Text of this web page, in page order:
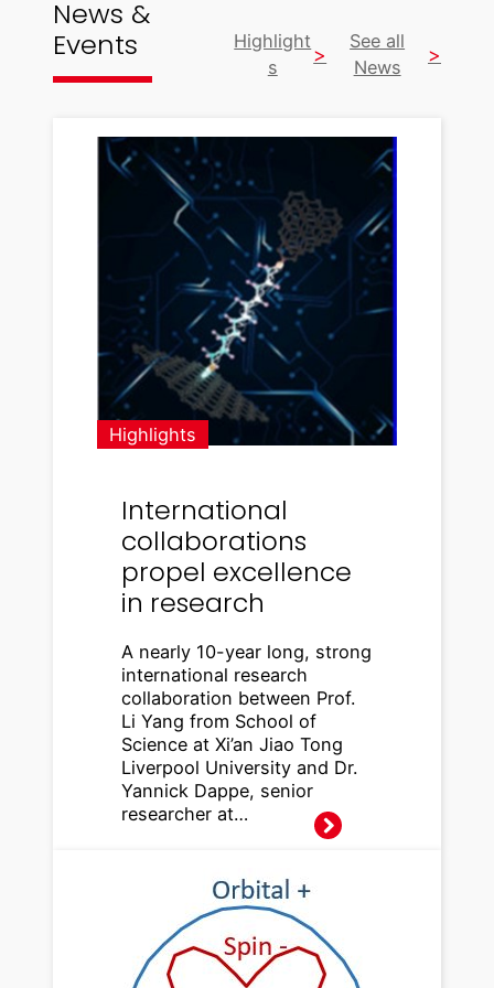
News &
Events
Highlight
s
See all
News
Highlights
International
collaborations
propel excellence
in research
A nearly 10-year long, strong
international research
collaboration between Prof.
Li Yang from School of
Science at Xi’an Jiao Tong
Liverpool University and Dr.
Yannick Dappe, senior
researcher at…
Spintro
nics:
efficien
t
conver